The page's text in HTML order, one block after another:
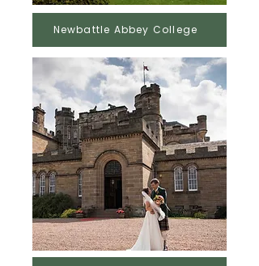
Newbattle Abbey College